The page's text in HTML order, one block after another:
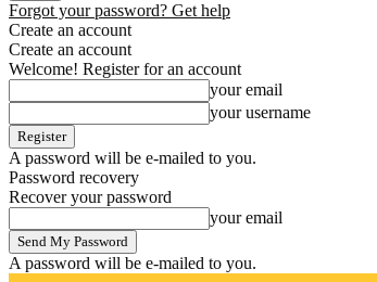
Forgot your password? Get help
Create an account
Create an account
Welcome! Register for an account
your email
your username
A password will be e-mailed to you.
Password recovery
Recover your password
your email
A password will be e-mailed to you.